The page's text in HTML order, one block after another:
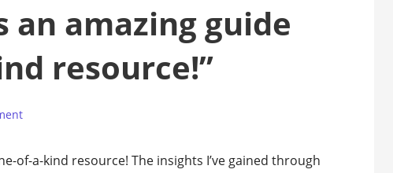
an amazing guide
resource!”
of-a-kind resource! The insights I’ve gained through